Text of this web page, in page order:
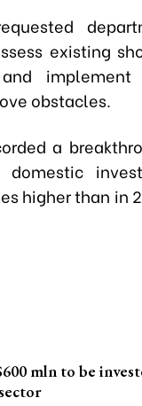
existing
implement
obstacles.
a
higher than in
mln to be